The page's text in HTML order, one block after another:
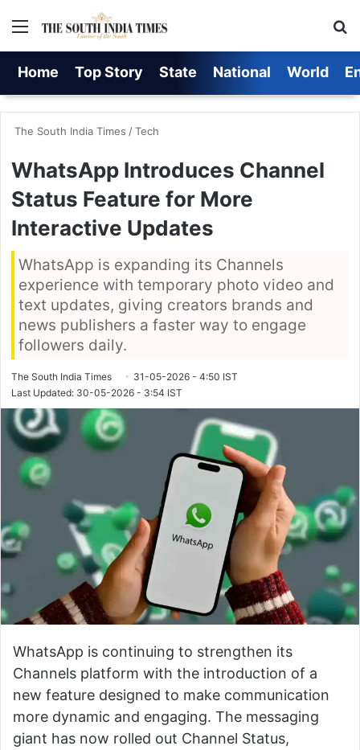
Menu
Home Top Story State National World
The South India Times /Tech
WhatsApp Introduces Channel
Status Feature for More
Interactive Updates
WhatsApp is expanding its Channels
experience with temporary photo video and
text updates, giving creators brands and
news publishers a faster way to engage
followers daily.
The South India Times
31-05-2026 - 4:50 IST
Last Updated: 30-05-2026 - 3:54 IST
WhatsApp is continuing to strengthen its
Channels platform with the introduction of a
new feature designed to make communication
more dynamic and engaging. The messaging
giant has now rolled out Channel Status,